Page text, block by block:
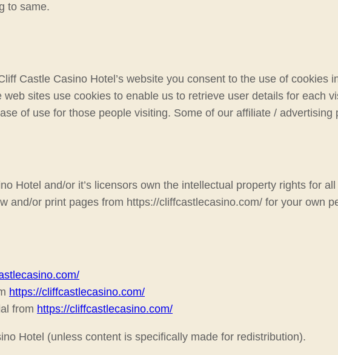
to same.
Castle Casino Hotel’s website you consent to the use of cookies
sites use cookies to enable us to retrieve user details for each
of use for those people visiting. Some of our affiliate / advertising
Hotel and/or it’s licensors own the intellectual property rights for
and/or print pages from https://cliffcastlecasino.com/ for your own
https://cliffcastlecasino.com/
from https://cliffcastlecasino.com/
Hotel (unless content is specifically made for redistribution).